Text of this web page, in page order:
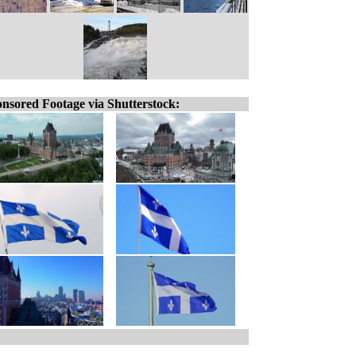
Footage via Shutterstock: